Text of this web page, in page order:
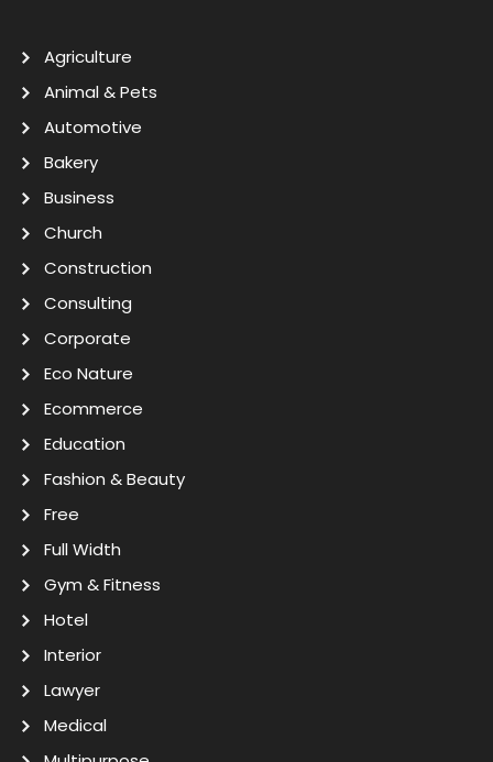
Agriculture
Animal & Pets
Automotive
Bakery
Business
Church
Construction
Consulting
Corporate
Eco Nature
Ecommerce
Education
Fashion & Beauty
Free
Full Width
Gym & Fitness
Hotel
Interior
Lawyer
Medical